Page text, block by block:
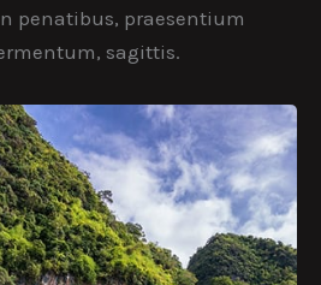
penatibus, praesentium
sagittis.